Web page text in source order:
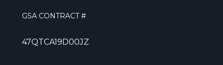
GSA CONTRACT #
47QTCA19D00JZ